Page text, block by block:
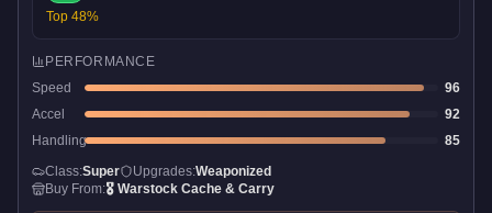
Top 48%
PERFORMANCE
Speed
96
Accel
92
Handling
85
Class:Super Upgrades:Weaponized
Buy From:🎖️ Warstock Cache & Carry